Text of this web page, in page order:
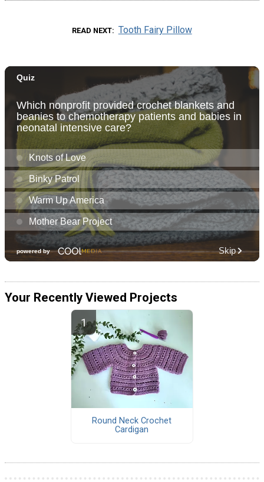
READ NEXT Tooth Fairy Pillow
Your Recently Viewed Projects
Round Neck Crochet
Cardigan